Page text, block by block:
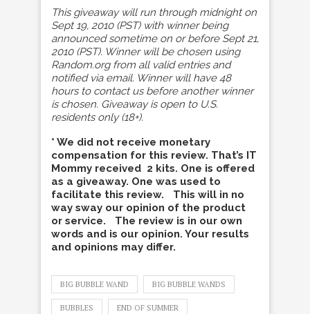
This giveaway will run through midnight on
Sept 19, 2010 (PST) with winner being
announced sometime on or before Sept 21,
2010 (PST). Winner will be chosen using
Random.org from all valid entries and
notified via email. Winner will have 48
hours to contact us before another winner
is chosen. Giveaway is open to U.S.
residents only (18+).
* We did not receive monetary
compensation for this review. That’s IT
Mommy received 2 kits. One is offered
as a giveaway. One was used to
facilitate this review. This will in no
way sway our opinion of the product
or service. The review is in our own
words and is our opinion. Your results
and opinions may differ.
BIG BUBBLE WAND BIG BUBBLE WANDS
BUBBLES END OF SUMMER